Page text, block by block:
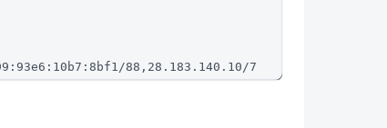
88,28.183.140.10/7